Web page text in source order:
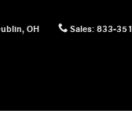
, OH Sales: 833-